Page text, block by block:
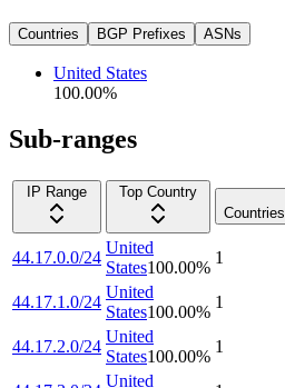
Countries BGP Prefixes ASNs
United States
100.00%
Sub-ranges
IP Range
Top Country
Countries
44.17.0.0/24
United
States100.00%
1
44.17.1.0/24
United
States100.00%
1
44.17.2.0/24
United
States100.00%
1
United